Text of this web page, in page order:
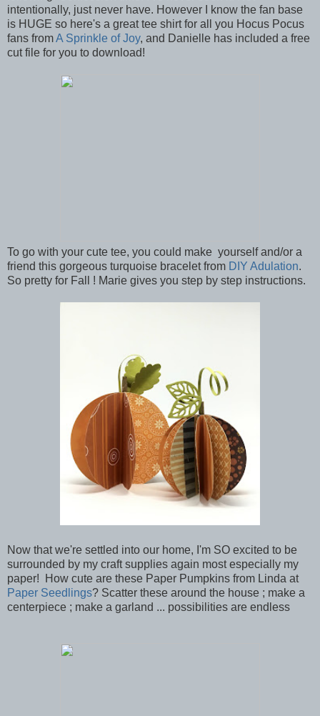
intentionally, just never have. However I know the fan base
is HUGE so here's a great tee shirt for all you Hocus Pocus
fans fromA Sprinkle of Joy, and Danielle has included a free
cut file for you to download!
To go with your cute tee, you could make yourself and/or a
friend this gorgeous turquoise bracelet from DIY Adulation.
So pretty for Fall ! Marie gives you step by step instructions.
Now that we're settled into our home, I'm SO excited to be
surrounded by my craft supplies again most especially my
paper! How cute are these Paper Pumpkins from Linda at
Paper Seedlings? Scatter these around the house ; make a
centerpiece ; make a garland ... possibilities are endless